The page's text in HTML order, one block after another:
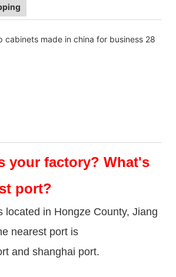
your factory? What's
port?
located in Hongze County, Jiang
nearest port is
and shanghai port.